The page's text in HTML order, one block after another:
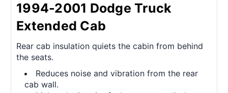
1994-2001 Dodge Truck
Extended Cab
Rear cab insulation quiets the cabin from behind
the seats.
Reduces noise and vibration from the rear
cab wall.